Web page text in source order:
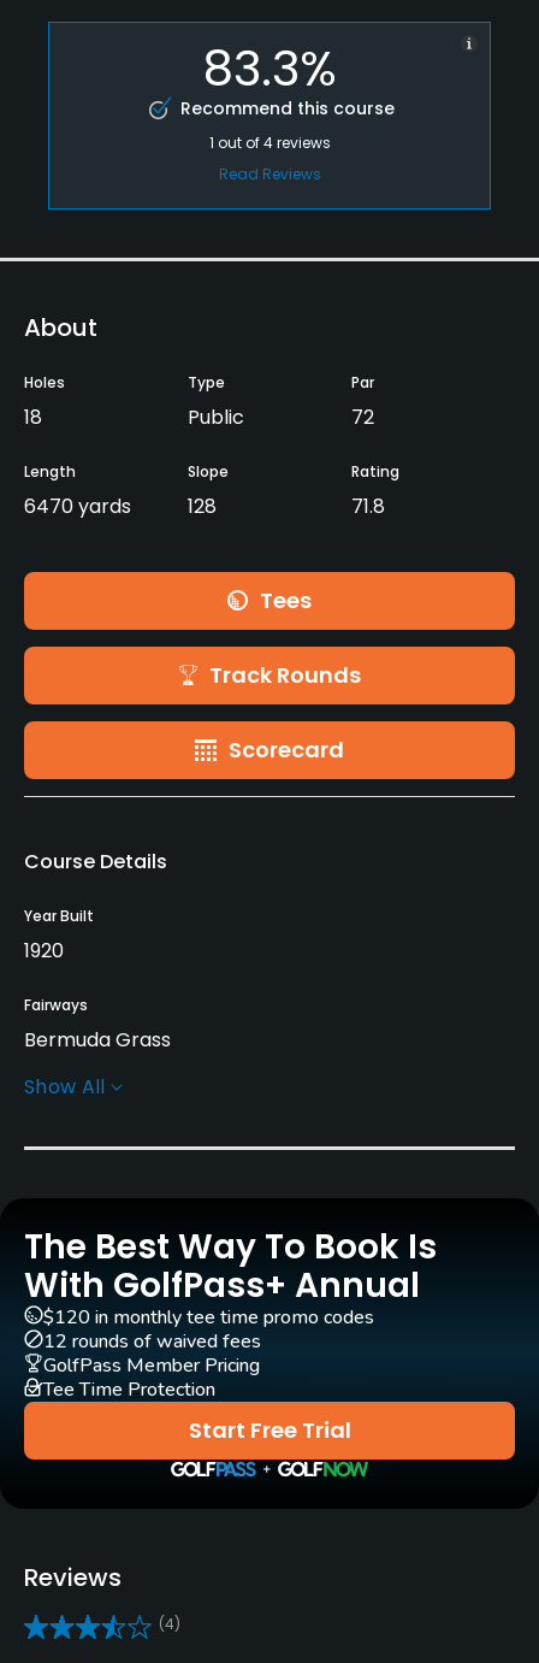
83.3%
Recommend this course
1 out of4reviews
Read Reviews
About
Holes
18
Type
Public
Par
72
Length
6470 yards
Slope
128
Rating
71.8
Tees
Track Rounds
Scorecard
Course Details
Year Built
1920
Fairways
Bermuda Grass
Greens
Architect
Wayne Stiles (1920) John Van Kleek (1920)
Rentals/Services
Carts
Yes
Clubs
Show All
The Best Way To Book Is
With GolfPass+ Annual
Start Free Trial
$120 in monthly tee time promo codes
12 rounds of waived fees
GolfPass Member Pricing
Tee Time Protection
Reviews
(4)